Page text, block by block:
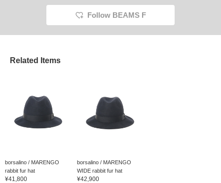
back to later. Please
take advantage of it!
Follow BEAMS F
Related Items
borsalino / MARENGO
rabbit fur hat
¥41,800
borsalino / MARENGO
WIDE rabbit fur hat
¥42,900